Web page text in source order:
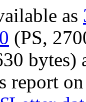
as
(PS,
bytes)
report